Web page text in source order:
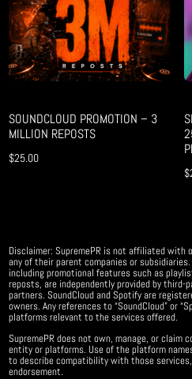
SOUNDCLOUD PROMOTION – 3
MILLION REPOSTS
$25.00
$
Disclaimer: SupremePR is not affiliated with
any of their parent companies or
including promotional features such as
reposts, are independently provided by third-
partners. SoundCloud and Spotify are
owners. Any references to “SoundCloud” or
platforms relevant to the services offered.
SupremePR does not own, manage, or claim
entity or platforms. Use of the platform
to describe compatibility with those
endorsement.